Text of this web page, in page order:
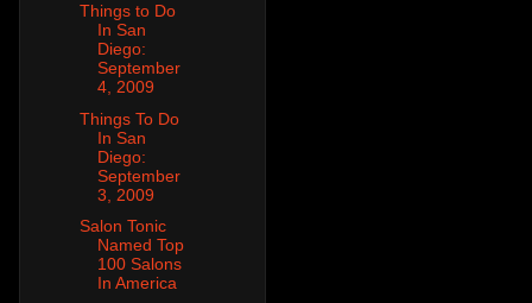
Things to Do
In San
Diego:
September
4, 2009
Things To Do
In San
Diego:
September
3, 2009
Salon Tonic
Named Top
100 Salons
In America